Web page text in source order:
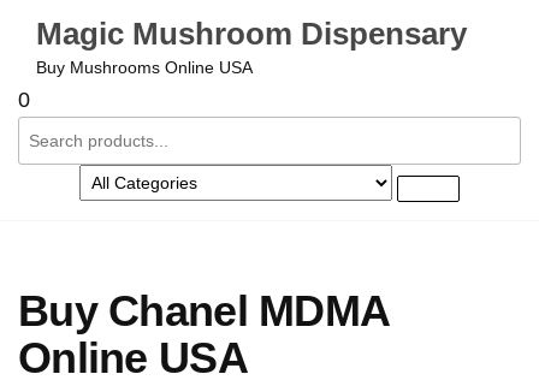
Magic Mushroom Dispensary
Buy Mushrooms Online USA
0
Buy Chanel MDMA
Online USA